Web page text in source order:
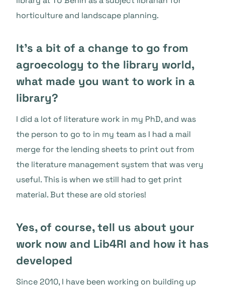
horticulture and landscape planning.
It’s a bit of a change to go from
agroecology to the library world,
what made you want to work in a
library?
I did a lot of literature work in my PhD, and was
the person to go to in my team as I had a mail
merge for the lending sheets to print out from
the literature management system that was very
useful. This is when we still had to get print
material. But these are old stories!
Yes, of course, tell us about your
work now and Lib4RI and how it has
developed
Since 2010, I have been working on building up